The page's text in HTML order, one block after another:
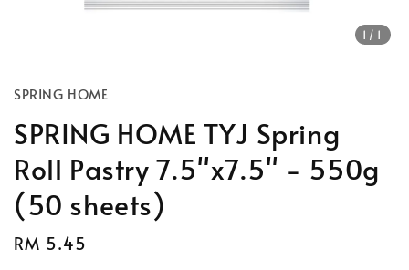
1 /1
SPRING HOME
SPRING HOME TYJ Spring
Roll Pastry 7.5"x7.5" - 550g
(50 sheets)
Regular
RM 5.45